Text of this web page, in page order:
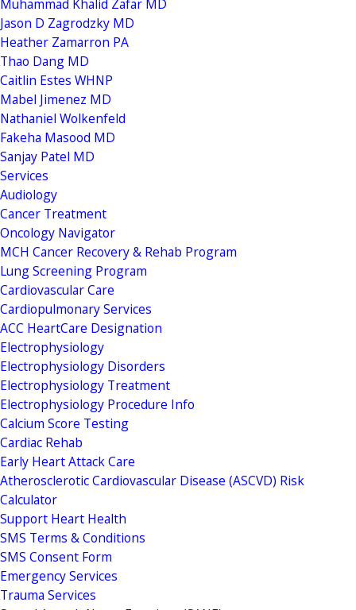
Muhammad Khalid Zafar MD
Jason D Zagrodzky MD
Heather Zamarron PA
Thao Dang MD
Caitlin Estes WHNP
Mabel Jimenez MD
Nathaniel Wolkenfeld
Fakeha Masood MD
Sanjay Patel MD
Services
Audiology
Cancer Treatment
Oncology Navigator
MCH Cancer Recovery & Rehab Program
Lung Screening Program
Cardiovascular Care
Cardiopulmonary Services
ACC HeartCare Designation
Electrophysiology
Electrophysiology Disorders
Electrophysiology Treatment
Electrophysiology Procedure Info
Calcium Score Testing
Cardiac Rehab
Early Heart Attack Care
Atherosclerotic Cardiovascular Disease (ASCVD) Risk
Calculator
Support Heart Health
SMS Terms & Conditions
SMS Consent Form
Emergency Services
Trauma Services